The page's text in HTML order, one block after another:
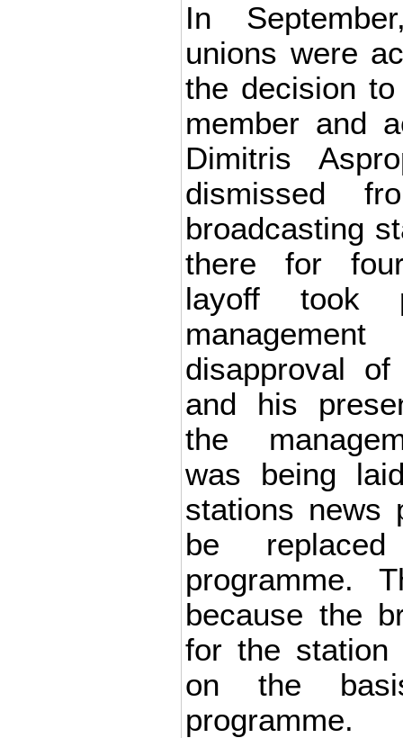
In
unions were
the decision
member and
Dimitris
dismissed
broadcasting
there for
layoff took
disapproval
and his
the
was being
stations news
be
programme.
because the
for the station
on the
programme.